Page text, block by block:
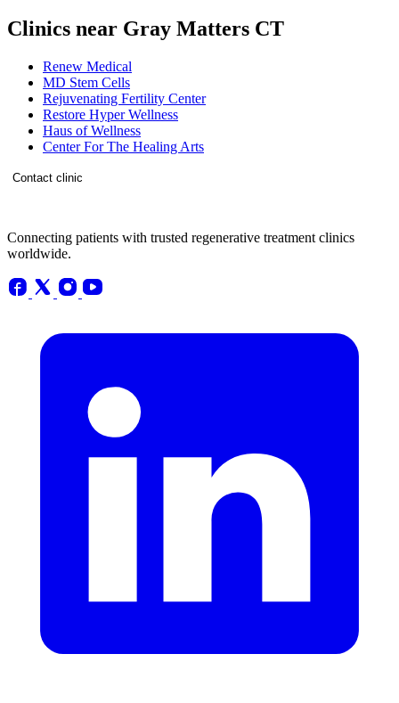
Clinics near Gray Matters CT
Renew Medical
MD Stem Cells
Rejuvenating Fertility Center
Restore Hyper Wellness
Haus of Wellness
Center For The Healing Arts
Contact clinic
Connecting patients with trusted regenerative treatment clinics
worldwide.